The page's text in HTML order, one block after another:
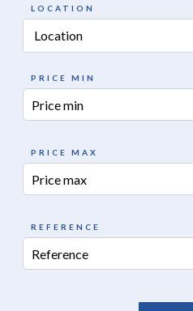
LOCATION
Location
PRICE MIN
PRICE MAX
REFERENCE